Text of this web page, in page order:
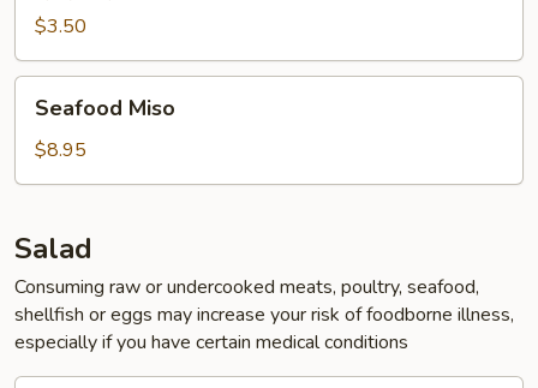
Soup
$3.50
Miso
Seafood Miso
$8.95
Salad
Consuming raw or undercooked meats, poultry, seafood,
shellfish or eggs may increase your risk of foodborne illness,
especially if you have certain medical conditions